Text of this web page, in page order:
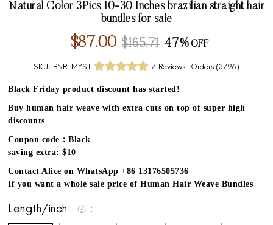
Natural Color 3Pics 10-30 Inches brazilian straight hair
bundles for sale
$87.00 $165.71 47%
SKU: BNREMYST 7 Reviews Orders (3796)
Black Friday product discount has started!
Buy human hair weave with extra cuts on top of super high
discounts
Coupon code：Black
saving extra: $10
Contact Alice on WhatsApp +86 13176505736
If you want a whole sale price of Human Hair Weave Bundles
Length/inch